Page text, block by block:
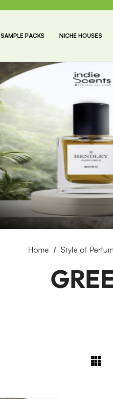
SAMPLE PACKS NICHE HOUSES
Home Style of